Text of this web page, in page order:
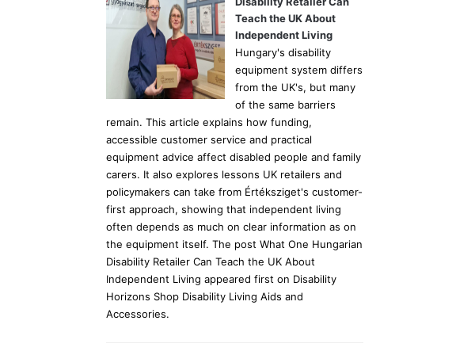
Teach the UK About
Independent Living
Hungary's disability
equipment system differs
from the UK's, but many
of the same barriers
remain. This article explains how funding,
accessible customer service and practical
equipment advice affect disabled people and family
carers. It also explores lessons UK retailers and
policymakers can take from Értéksziget's customer-
first approach, showing that independent living
often depends as much on clear information as on
the equipment itself. The post What One Hungarian
Disability Retailer Can Teach the UK About
Independent Living appeared first on Disability
Horizons Shop Disability Living Aids and
Accessories.